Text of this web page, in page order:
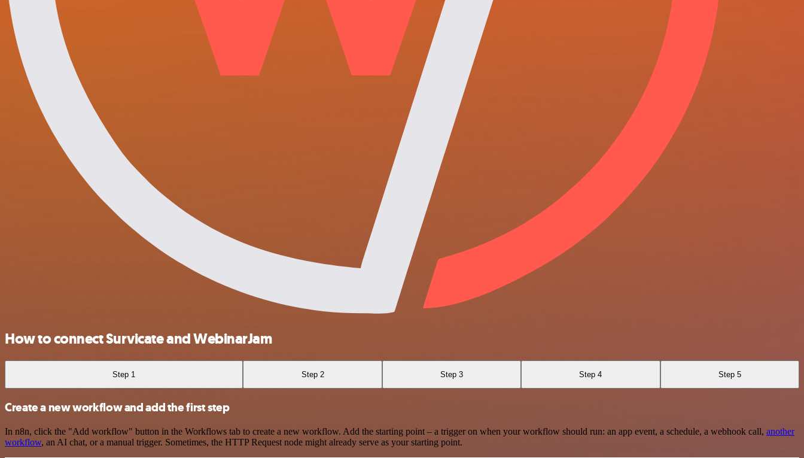
How to connect Survicate and WebinarJam
Step 1 Step 2 Step 3 Step 4 Step 5
Create a new workflow and add the first step
In n8n, click the "Add workflow" button in the Workflows tab to create a new workflow. Add the starting point – a trigger on when your workflow should run: an app event, a schedule, a webhook call, another
workflow, an AI chat, or a manual trigger. Sometimes, the HTTP Request node might already serve as your starting point.